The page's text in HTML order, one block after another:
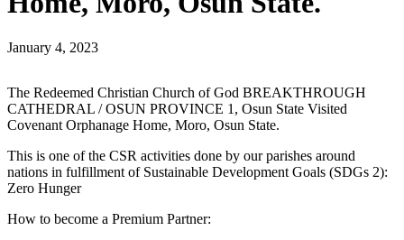
January 4, 2023
The Redeemed Christian Church of God BREAKTHROUGH
CATHEDRAL / OSUN PROVINCE 1, Osun State Visited
Covenant Orphanage Home, Moro, Osun State.
This is one of the CSR activities done by our parishes around
nations in fulfillment of Sustainable Development Goals (SDGs 2):
Zero Hunger
How to become a Premium Partner: